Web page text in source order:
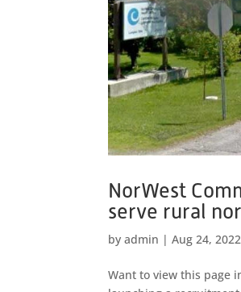
NorWest
serve rural
byadmin |Aug 24, 2022
Want to view this page